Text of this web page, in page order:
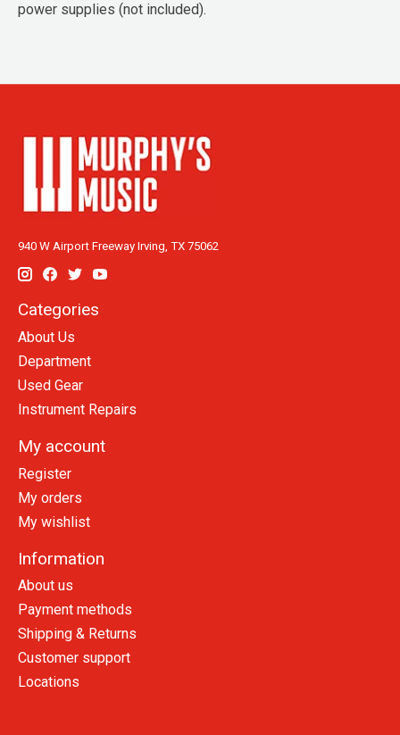
power supplies (not included).
940 W Airport Freeway Irving, TX 75062
Categories
About Us
Department
Used Gear
Instrument Repairs
My account
Register
My orders
My wishlist
Information
About us
Payment methods
Shipping & Returns
Customer support
Locations